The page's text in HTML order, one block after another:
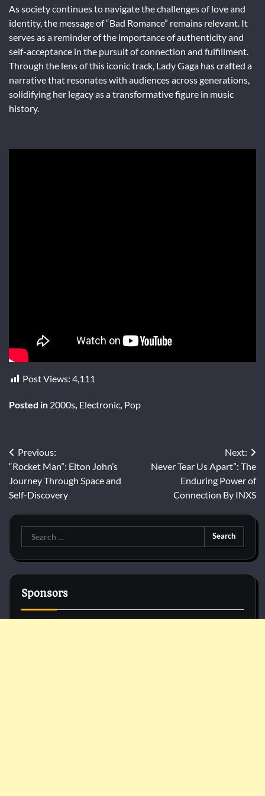
As society continues to navigate the challenges of love and
identity, the message of “Bad Romance” remains relevant. It
serves as a reminder of the importance of authenticity and
self-acceptance in the pursuit of connection and fulfillment.
Through the lens of this iconic track, Lady Gaga has crafted a
narrative that resonates with audiences across generations,
solidifying her legacy as a transformative figure in music
history.
Post Views: 4,111
Posted in 2000s Electronic Pop
Post
navigation
Previous:
“Rocket Man”: Elton John’s
Journey Through Space and
Self-Discovery
Next:
Never Tear Us Apart”: The
Enduring Power of
Connection By INXS
Search
for:
Sponsors